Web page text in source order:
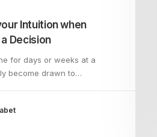
Intuition when
Decision
for days or weeks at a
become drawn to…